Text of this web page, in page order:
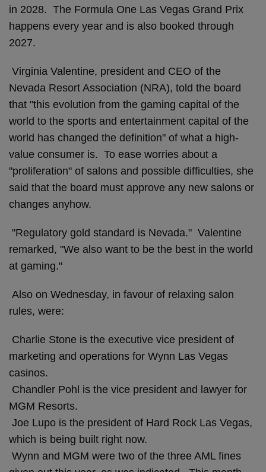
in 2028. The Formula One Las Vegas Grand Prix
happens every year and is also booked through
2027.
Virginia Valentine, president and CEO of the
Nevada Resort Association (NRA), told the board
that "this evolution from the gaming capital of the
world to the sports and entertainment capital of the
world has changed the definition" of what a high-
value consumer is. To ease worries about a
"proliferation" of salons and possible difficulties, she
said that the board must approve any new salons or
changes anyhow.
"Regulatory gold standard is Nevada." Valentine
remarked, "We also want to be the best in the world
at gaming."
Also on Wednesday, in favour of relaxing salon
rules, were:
Charlie Stone is the executive vice president of
marketing and operations for Wynn Las Vegas
casinos.
Chandler Pohl is the vice president and lawyer for
MGM Resorts.
Joe Lupo is the president of Hard Rock Las Vegas,
which is being built right now.
Wynn and MGM were two of the three AML fines